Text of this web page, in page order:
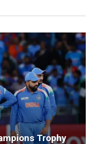
Trophy